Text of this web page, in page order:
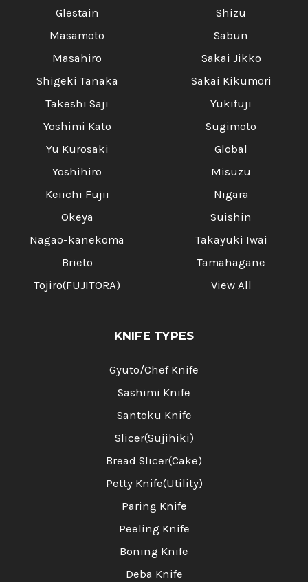
Glestain
Masamoto
Masahiro
Shigeki Tanaka
Takeshi Saji
Yoshimi Kato
Yu Kurosaki
Yoshihiro
Keiichi Fujii
Okeya
Nagao-kanekoma
Brieto
Tojiro(FUJITORA)
Shizu
Sabun
Sakai Jikko
Sakai Kikumori
Yukifuji
Sugimoto
Global
Misuzu
Nigara
Suishin
Takayuki Iwai
Tamahagane
View All
KNIFE TYPES
Gyuto/Chef Knife
Sashimi Knife
Santoku Knife
Slicer(Sujihiki)
Bread Slicer(Cake)
Petty Knife(Utility)
Paring Knife
Peeling Knife
Boning Knife
Deba Knife